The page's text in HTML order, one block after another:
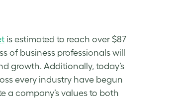
is estimated to reach over $87
of business professionals will
growth. Additionally, today’s
every industry have begun
a company’s values to both